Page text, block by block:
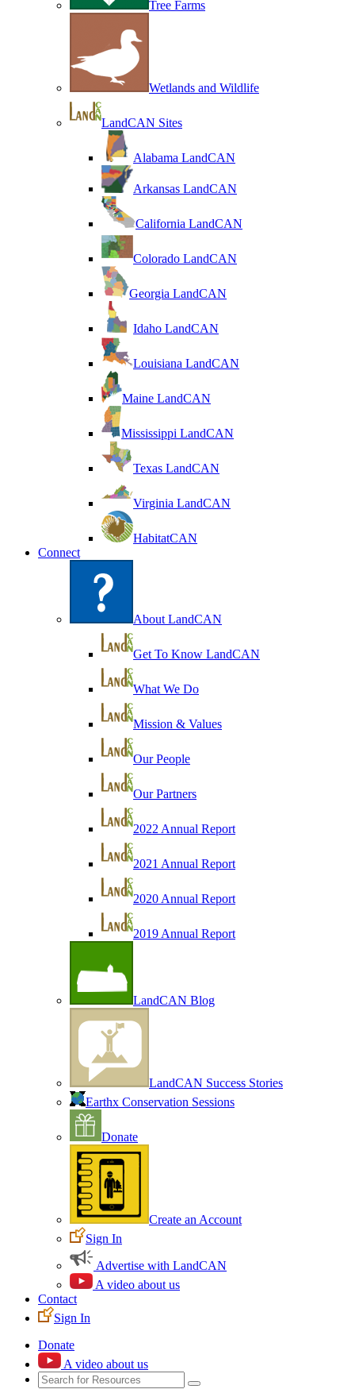
Tree Farms
Wetlands and Wildlife
LandCAN Sites
Alabama LandCAN
Arkansas LandCAN
California LandCAN
Colorado LandCAN
Georgia LandCAN
Idaho LandCAN
Louisiana LandCAN
Maine LandCAN
Mississippi LandCAN
Texas LandCAN
Virginia LandCAN
HabitatCAN
Connect
About LandCAN
Get To Know LandCAN
What We Do
Mission & Values
Our People
Our Partners
2022 Annual Report
2021 Annual Report
2020 Annual Report
2019 Annual Report
LandCAN Blog
LandCAN Success Stories
Earthx Conservation Sessions
Donate
Create an Account
Sign In
Advertise with LandCAN
A video about us
Contact
Sign In
Donate
A video about us